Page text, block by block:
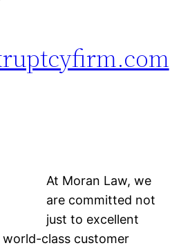
At Moran Law, we
are committed not
just to excellent
world-class customer